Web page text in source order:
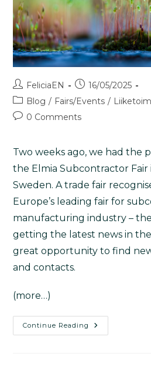
FeliciaEN
16/05/2025
Blog / Fairs/Events /
0 Comments
Two weeks ago, we had the
the Elmia Subcontractor Fair
Sweden. A trade fair
Europe’s leading fair for
manufacturing industry –
getting the latest news in
great opportunity to find
and contacts.
(more…)
Continue Reading